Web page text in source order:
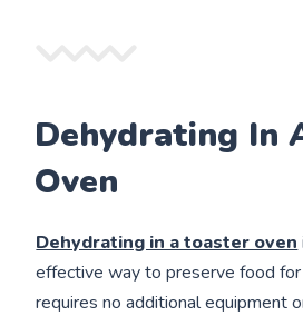
Dehydrating In
Oven
Dehydrating in a toaster oven
effective way to preserve food
requires no additional equipment